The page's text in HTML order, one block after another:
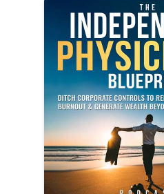
Residency Training